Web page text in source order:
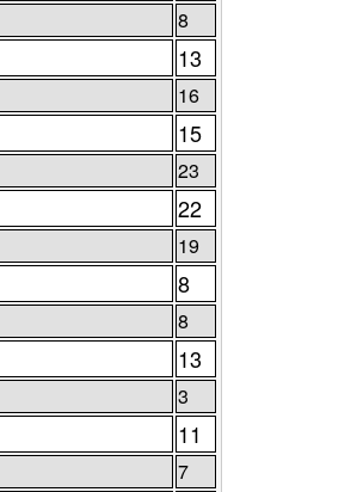
8
13
16
15
23
22
19
8
8
13
3
11
7